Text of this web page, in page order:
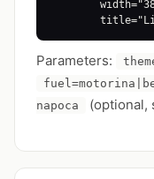
Parameters:
napoca
(optional,